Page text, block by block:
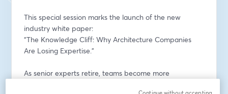
This special session marks the launch of the new
industry white paper:
“The Knowledge Cliff: Why Architecture Companies
Are Losing Expertise.”
As senior experts retire, teams become more